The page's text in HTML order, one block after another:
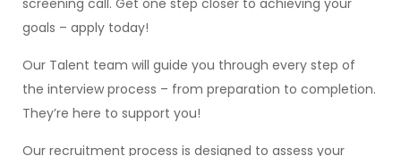
screening call. Get one step closer to achieving your
goals – apply today!
Our Talent team will guide you through every step of
the interview process – from preparation to completion.
They’re here to support you!
Our recruitment process is designed to assess your